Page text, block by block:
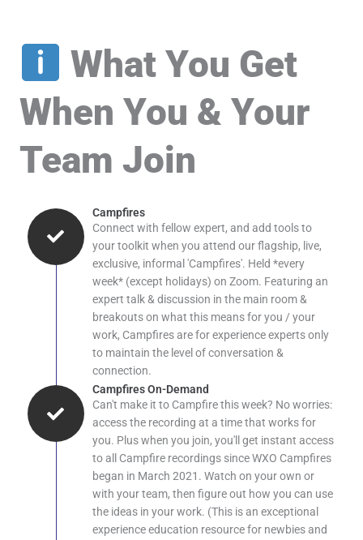
What You Get
When You & Your
Team Join
Campfires
Connect with fellow expert, and add tools to
your toolkit when you attend our flagship, live,
exclusive, informal 'Campfires'. Held *every
week* (except holidays) on Zoom. Featuring an
expert talk & discussion in the main room &
breakouts on what this means for you / your
work, Campfires are for experience experts only
to maintain the level of conversation &
connection.
Campfires On-Demand
Can't make it to Campfire this week? No worries:
access the recording at a time that works for
you. Plus when you join, you'll get instant access
to all Campfire recordings since WXO Campfires
began in March 2021. Watch on your own or
with your team, then figure out how you can use
the ideas in your work. (This is an exceptional
experience education resource for newbies and